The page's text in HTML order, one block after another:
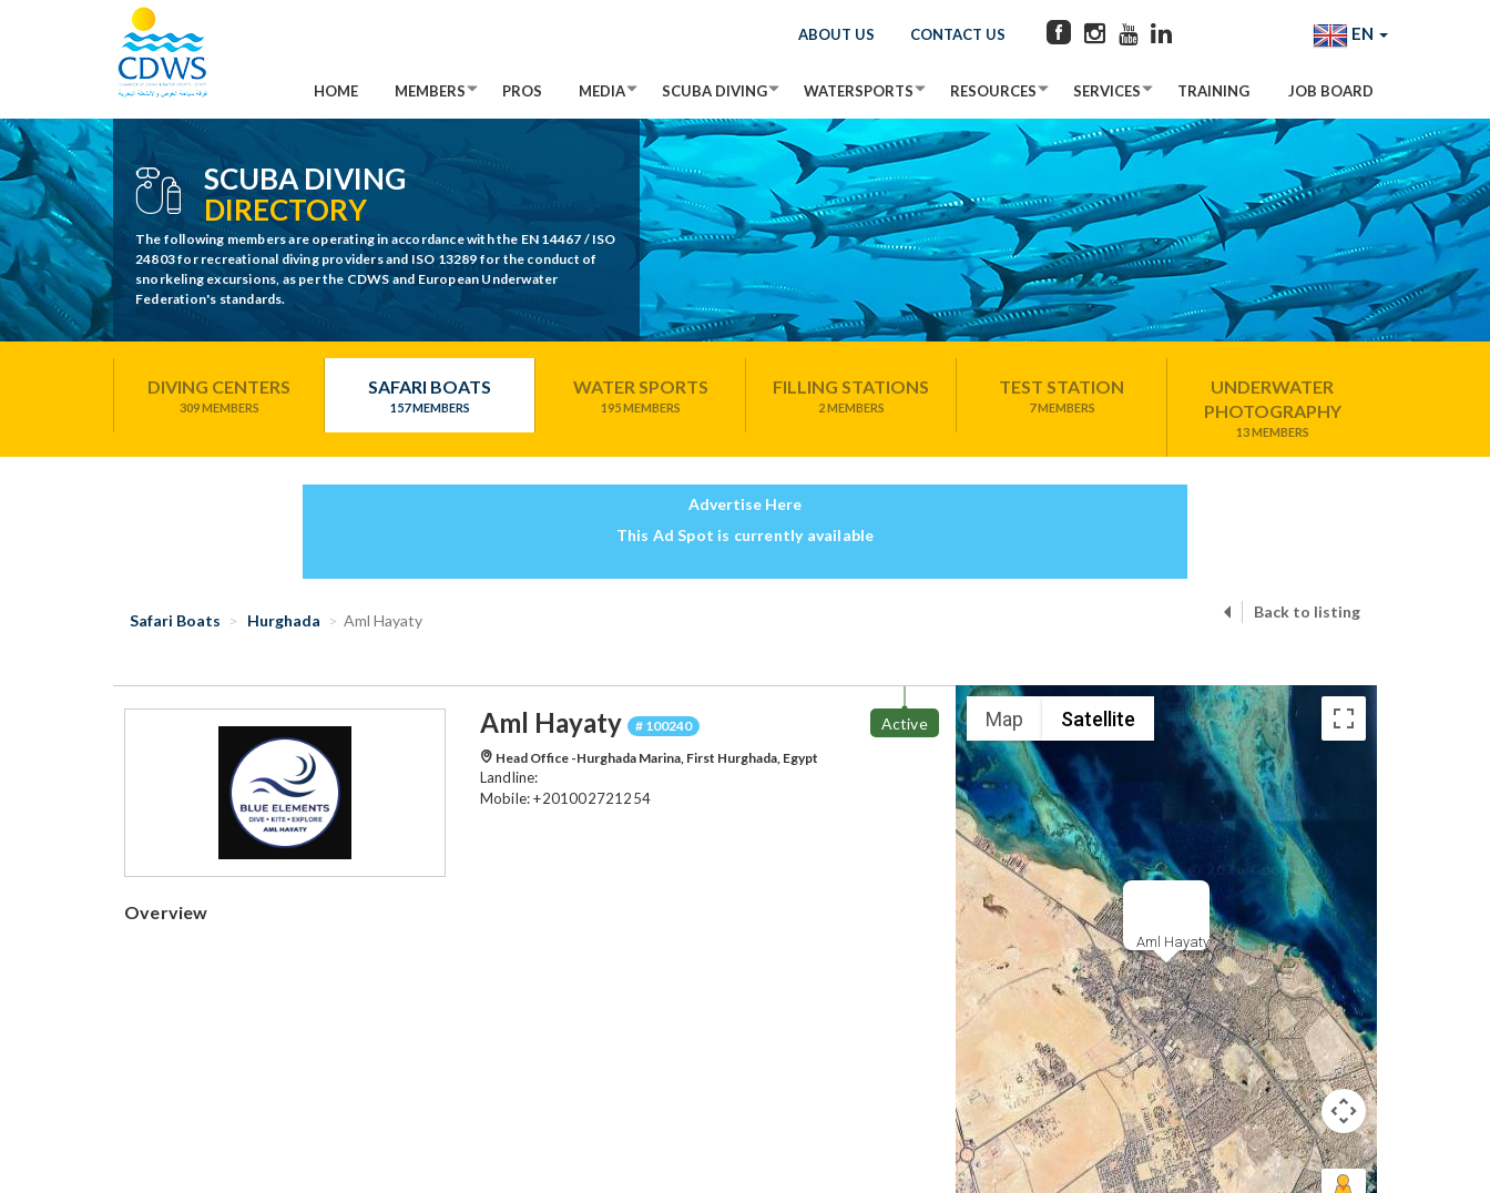
ABOUT US CONTACT US EN
HOME MEMBERS PROS MEDIA SCUBA DIVING WATERSPORTS RESOURCES SERVICES TRAINING JOB BOARD
SCUBA DIVING
DIRECTORY
The following members are operating in accordance with the EN 14467 / ISO
24803 for recreational diving providers and ISO 13289 for the conduct of
snorkeling excursions, as per the CDWS and European Underwater
Federation's standards.
DIVING CENTERS
309 MEMBERS
SAFARI BOATS
157 MEMBERS
WATER SPORTS
195 MEMBERS
FILLING STATIONS
2 MEMBERS
TEST STATION
7 MEMBERS
UNDERWATER
PHOTOGRAPHY
13 MEMBERS
Advertise Here
This Ad Spot is currently available
Safari Boats Hurghada Aml Hayaty Back to listing
Active
Aml Hayaty
# 100240
Head Office -Hurghada Marina, First Hurghada, Egypt
Landline:
Mobile: +201002721254
Overview
Aml Hayaty
Map Satellite